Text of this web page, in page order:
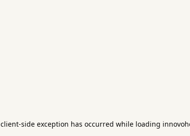
client-side exception has occurred while loading